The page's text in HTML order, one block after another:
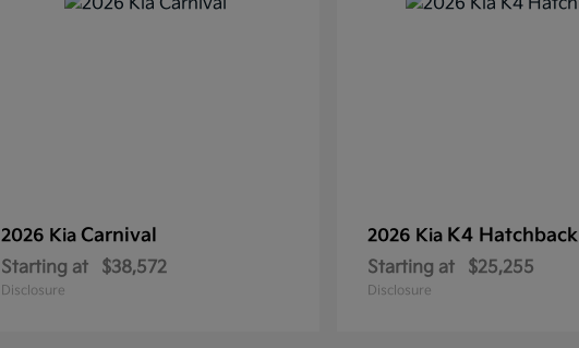
2026 Kia Carnival
Starting at $38,572
Disclosure
2026 Kia K4 Hatchback
Starting at $25,255
Disclosure